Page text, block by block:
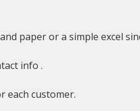
paper or a simple excel
info .
each customer.